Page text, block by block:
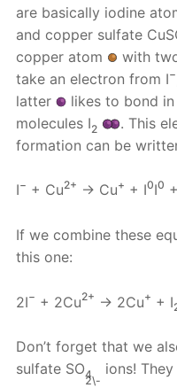
are basically iodine
and copper sulfate
copper atom
with
take an electron from I−
latter
likes to bond
molecules I2 . This
formation can be
I− + Cu2+ → Cu+ + I0I0
If we combine these
this one:
2I− + 2Cu2+ → 2Cu+ + I
Don’t forget that we
sulfate SO4
2\-
ions!